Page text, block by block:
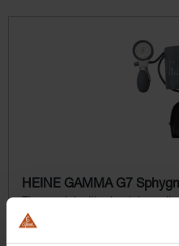
HEINE GAMMA G7
The model with aluminium
valve